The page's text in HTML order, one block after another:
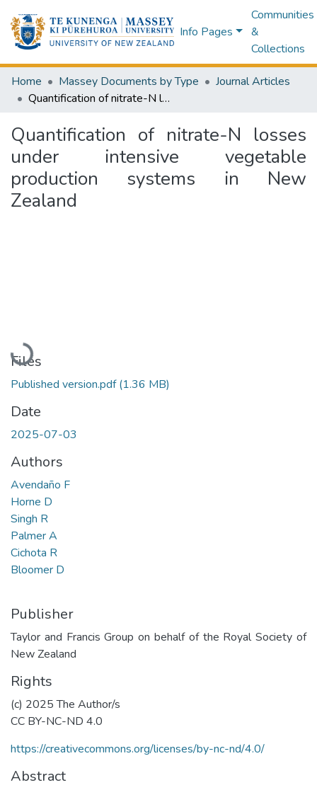
Info Pages
Communities
&
Collections
Home Massey Documents by Type
Journal Articles
Quantification of nitrate-N losses under intensive vegetable production systems in New Zealand
Quantification of nitrate-N losses
under intensive vegetable
production systems in New
Zealand
Loading...
Files
Published version.pdf(1.36 MB)
Date
2025-07-03
Authors
Avendaño F
Horne D
Singh R
Palmer A
Cichota R
Bloomer D
Publisher
Taylor and Francis Group on behalf of the Royal Society of
New Zealand
Rights
(c) 2025 The Author/s
CC BY-NC-ND 4.0
https://creativecommons.org/licenses/by-nc-nd/4.0/
Abstract